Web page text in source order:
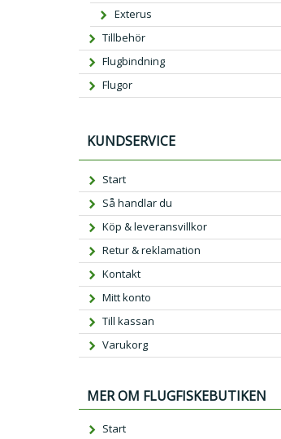
Exterus
Tillbehör
Flugbindning
Flugor
KUNDSERVICE
Start
Så handlar du
Köp & leveransvillkor
Retur & reklamation
Kontakt
Mitt konto
Till kassan
Varukorg
MER OM FLUGFISKEBUTIKEN
Start